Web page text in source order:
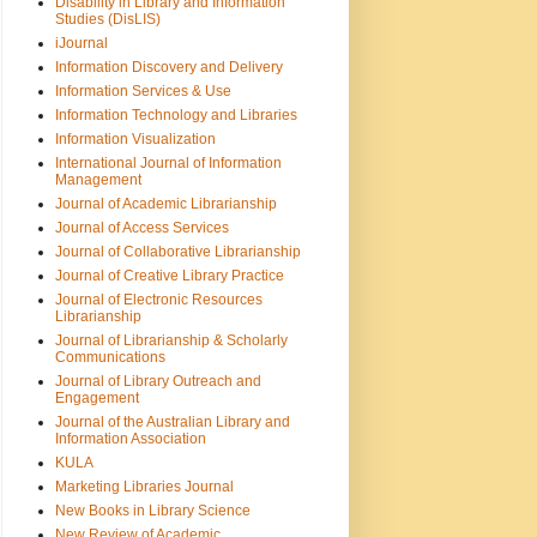
Studies (DisLIS)
iJournal
Information Discovery and Delivery
Information Services & Use
Information Technology and Libraries
Information Visualization
International Journal of Information
Management
Journal of Academic Librarianship
Journal of Access Services
Journal of Collaborative Librarianship
Journal of Creative Library Practice
Journal of Electronic Resources
Librarianship
Journal of Librarianship & Scholarly
Communications
Journal of Library Outreach and
Engagement
Journal of the Australian Library and
Information Association
KULA
Marketing Libraries Journal
New Books in Library Science